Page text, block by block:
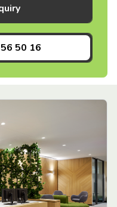
50 16